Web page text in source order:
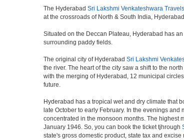
The Hyderabad Sri Lakshmi Venkateshwara Travels
at the crossroads of North & South India,
Situated on the Deccan Plateau, Hyderabad has
surrounding paddy fields.
The original city of Hyderabad Sri Lakshmi
the river. The heart of the city saw a shift to the
with the merging of Hyderabad, 12 municipal
future.
Hyderabad has a tropical wet and dry climate that
late October to early February. In the evenings
concentrated in the monsoon months. The highest
January 1946. So, you can book the ticket tjhrough
state's gross domestic product, state tax and